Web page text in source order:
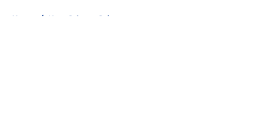
Home / New Orleans Saints